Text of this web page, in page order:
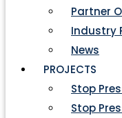
Partner
Industry
News
PROJECTS
Stop
Stop